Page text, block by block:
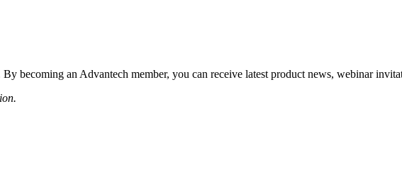
becoming an Advantech member, you can receive latest product news, webinar